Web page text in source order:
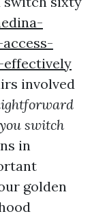
involved
switch
in
golden